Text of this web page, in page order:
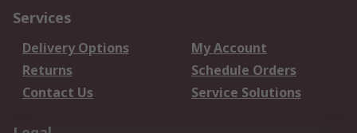
Services
Delivery Options
My Account
Returns
Schedule Orders
Contact Us
Service Solutions